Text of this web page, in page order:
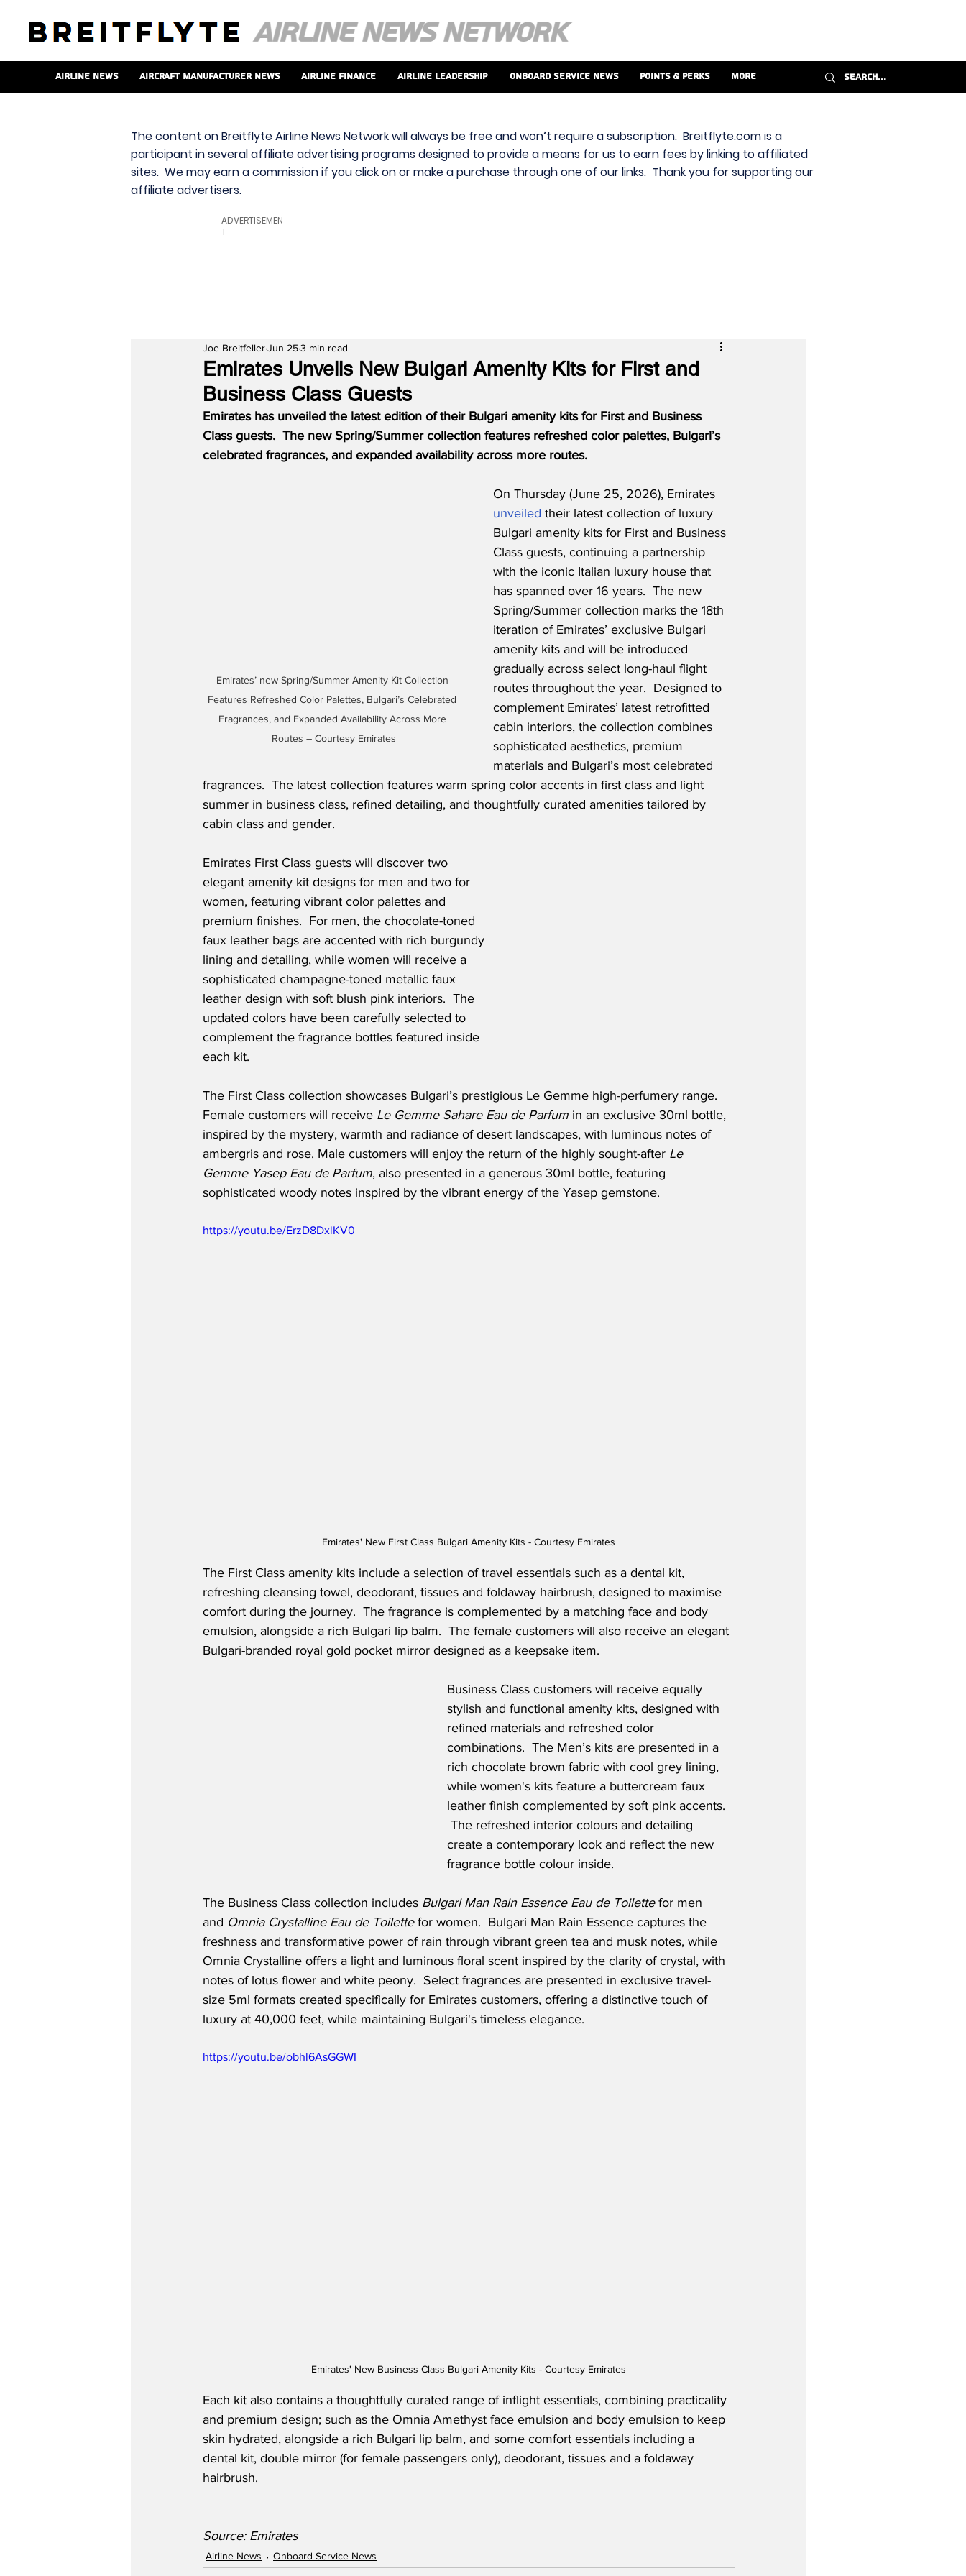
Airline News Aircraft Manufacturer News Airline Finance Airline Leadership Onboard Service News Points & Perks More
The content on Breitflyte Airline News Network will always be free and won’t require a subscription. Breitflyte.com is a
participant in several affiliate advertising programs designed to provide a means for us to earn fees by linking to affiliated
sites. We may earn a commission if you click on or make a purchase through one of our links. Thank you for supporting our
affiliate advertisers.
ADVERTISEMEN
T
Emirates Unveils New Bulgari Amenity Kits for First and
Business Class Guests
Joe BreitfellerJun 253 min read
Emirates has unveiled the latest edition of their Bulgari amenity kits for First and Business
Class guests.  The new Spring/Summer collection features refreshed color palettes, Bulgari’s
celebrated fragrances, and expanded availability across more routes.
Emirates’ new Spring/Summer Amenity Kit Collection
Features Refreshed Color Palettes, Bulgari’s Celebrated
Fragrances, and Expanded Availability Across More
Routes – Courtesy Emirates
On Thursday (June 25, 2026), Emirates
unveiled their latest collection of luxury
Bulgari amenity kits for First and Business
Class guests, continuing a partnership
with the iconic Italian luxury house that
has spanned over 16 years.  The new
Spring/Summer collection marks the 18th
iteration of Emirates’ exclusive Bulgari
amenity kits and will be introduced
gradually across select long-haul flight
routes throughout the year.  Designed to
complement Emirates’ latest retrofitted
cabin interiors, the collection combines
sophisticated aesthetics, premium
materials and Bulgari’s most celebrated
fragrances.  The latest collection features warm spring color accents in first class and light
summer in business class, refined detailing, and thoughtfully curated amenities tailored by
cabin class and gender.
Emirates First Class guests will discover two
elegant amenity kit designs for men and two for
women, featuring vibrant color palettes and
premium finishes.  For men, the chocolate-toned
faux leather bags are accented with rich burgundy
lining and detailing, while women will receive a
sophisticated champagne-toned metallic faux
leather design with soft blush pink interiors.  The
updated colors have been carefully selected to
complement the fragrance bottles featured inside
each kit.
The First Class collection showcases Bulgari’s prestigious Le Gemme high-perfumery range.
Female customers will receive Le Gemme Sahare Eau de Parfum in an exclusive 30ml bottle,
inspired by the mystery, warmth and radiance of desert landscapes, with luminous notes of
ambergris and rose. Male customers will enjoy the return of the highly sought-after Le
Gemme Yasep Eau de Parfum, also presented in a generous 30ml bottle, featuring
sophisticated woody notes inspired by the vibrant energy of the Yasep gemstone.
https://youtu.be/ErzD8DxlKV0
Emirates' New First Class Bulgari Amenity Kits - Courtesy Emirates
The First Class amenity kits include a selection of travel essentials such as a dental kit,
refreshing cleansing towel, deodorant, tissues and foldaway hairbrush, designed to maximise
comfort during the journey.  The fragrance is complemented by a matching face and body
emulsion, alongside a rich Bulgari lip balm.  The female customers will also receive an elegant
Bulgari-branded royal gold pocket mirror designed as a keepsake item.
Business Class customers will receive equally
stylish and functional amenity kits, designed with
refined materials and refreshed color
combinations.  The Men’s kits are presented in a
rich chocolate brown fabric with cool grey lining,
while women's kits feature a buttercream faux
leather finish complemented by soft pink accents.
The refreshed interior colours and detailing
create a contemporary look and reflect the new
fragrance bottle colour inside.
The Business Class collection includes Bulgari Man Rain Essence Eau de Toilette for men
and Omnia Crystalline Eau de Toilette for women.  Bulgari Man Rain Essence captures the
freshness and transformative power of rain through vibrant green tea and musk notes, while
Omnia Crystalline offers a light and luminous floral scent inspired by the clarity of crystal, with
notes of lotus flower and white peony.  Select fragrances are presented in exclusive travel-
size 5ml formats created specifically for Emirates customers, offering a distinctive touch of
luxury at 40,000 feet, while maintaining Bulgari's timeless elegance.
https://youtu.be/obhl6AsGGWI
Emirates' New Business Class Bulgari Amenity Kits - Courtesy Emirates
Each kit also contains a thoughtfully curated range of inflight essentials, combining practicality
and premium design; such as the Omnia Amethyst face emulsion and body emulsion to keep
skin hydrated, alongside a rich Bulgari lip balm, and some comfort essentials including a
dental kit, double mirror (for female passengers only), deodorant, tissues and a foldaway
hairbrush.
Source: Emirates
Airline News Onboard Service News